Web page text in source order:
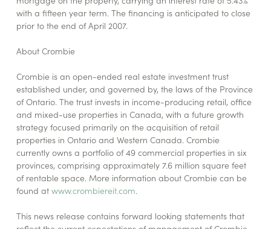
with a fifteen year term. The financing is anticipated to close
prior to the end of April 2007.
About Crombie
Crombie is an open-ended real estate investment trust
established under, and governed by, the laws of the Province
of Ontario. The trust invests in income-producing retail, office
and mixed-use properties in Canada, with a future growth
strategy focused primarily on the acquisition of retail
properties in Ontario and Western Canada. Crombie
currently owns a portfolio of 49 commercial properties in six
provinces, comprising approximately 7.6 million square feet
of rentable space. More information about Crombie can be
found at www.crombiereit.com.
This news release contains forward looking statements that